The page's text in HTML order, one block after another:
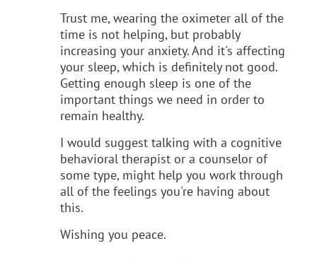
Trust me, wearing the oximeter all of the
time is not helping, but probably
increasing your anxiety. And it's affecting
your sleep, which is definitely not good.
Getting enough sleep is one of the
important things we need in order to
remain healthy.
I would suggest talking with a cognitive
behavioral therapist or a counselor of
some type, might help you work through
all of the feelings you're having about
this.
Wishing you peace.